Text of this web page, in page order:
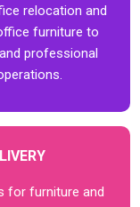
relocation and
furniture to
professional
for furniture and